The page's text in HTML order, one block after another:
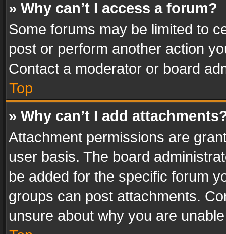
» Why can’t I access a forum?
Some forums may be limited to
post or perform another action
Contact a moderator or board
Top
» Why can’t I add
Attachment permissions are
user basis. The board
be added for the specific forum
groups can post attachments.
unsure about why you are